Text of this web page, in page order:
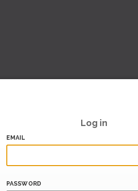
Log in
EMAIL
PASSWORD